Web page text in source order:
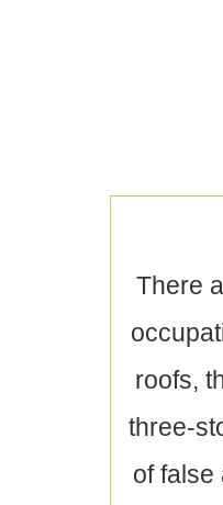
There
roofs,
three-
of false